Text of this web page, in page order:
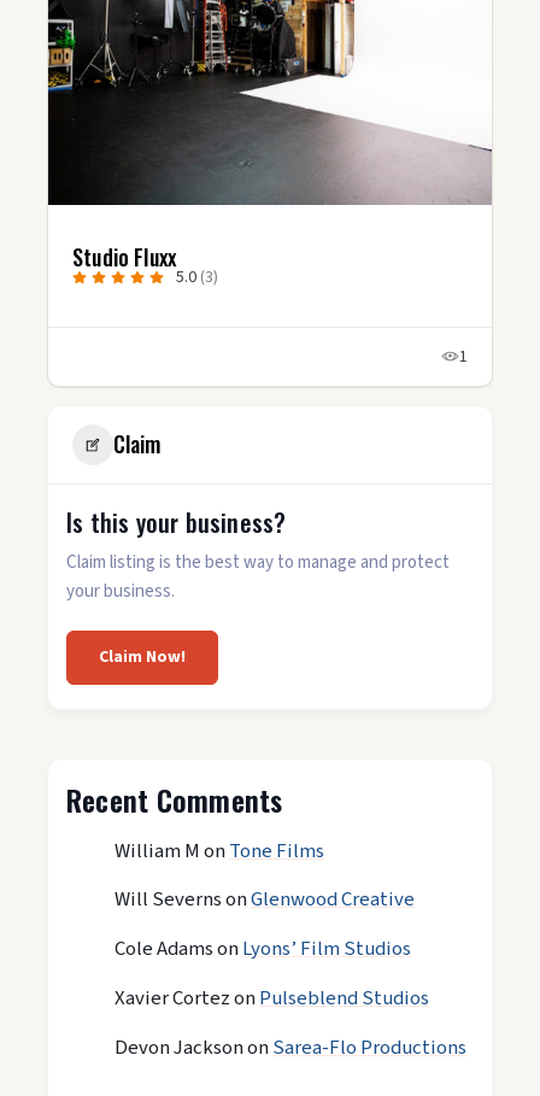
Uncharted Video Productions
5.0 (7)
1
Claim
Is this your business?
Claim listing is the best way to manage and protect
your business.
Claim Now!
Recent Comments
William MonTone Films
Will SevernsonGlenwood Creative
Cole AdamsonLyons’ Film Studios
Xavier CortezonPulseblend Studios
Devon JacksononSarea-Flo Productions